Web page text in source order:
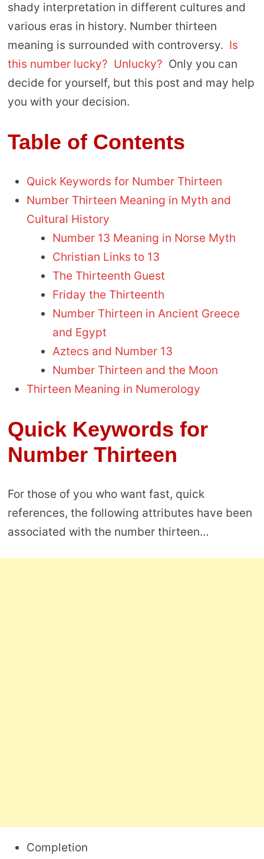
shady interpretation in different cultures and
various eras in history. Number thirteen
meaning is surrounded with controversy. Is
this number lucky? Unlucky? Only you can
decide for yourself, but this post and may help
you with your decision.
Table of Contents
Quick Keywords for Number Thirteen
Number Thirteen Meaning in Myth and
Cultural History
Number 13 Meaning in Norse Myth
Christian Links to 13
The Thirteenth Guest
Friday the Thirteenth
Number Thirteen in Ancient Greece
and Egypt
Aztecs and Number 13
Number Thirteen and the Moon
Thirteen Meaning in Numerology
Quick Keywords for
Number Thirteen
For those of you who want fast, quick
references, the following attributes have been
associated with the number thirteen…
Completion